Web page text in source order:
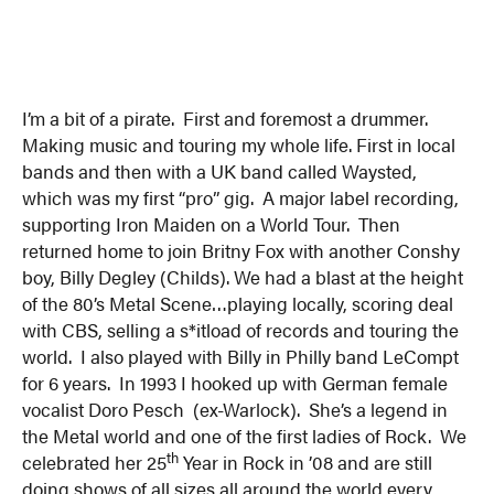
I’m a bit of a pirate. First and foremost a drummer.
Making music and touring my whole life. First in local
bands and then with a UK band called Waysted,
which was my first “pro” gig. A major label recording,
supporting Iron Maiden on a World Tour. Then
returned home to join Britny Fox with another Conshy
boy, Billy Degley (Childs). We had a blast at the height
of the 80’s Metal Scene…playing locally, scoring deal
with CBS, selling a s*itload of records and touring the
world. I also played with Billy in Philly band LeCompt
for 6 years. In 1993 I hooked up with German female
vocalist Doro Pesch (ex-Warlock). She’s a legend in
the Metal world and one of the first ladies of Rock. We
celebrated her 25th Year in Rock in ’08 and are still
doing shows of all sizes all around the world every